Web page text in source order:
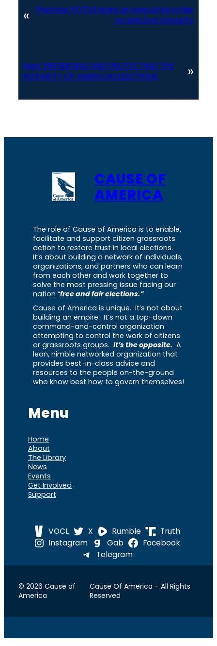
« Previous: POTUS signs an executive order
on election integrity
Next: PRESERVING AND PROTECTING THE
INTEGRITY OF AMERICAN ELECTIONS
»
CAUSE OF
AMERICA
The role of Cause of America is to enable,
facilitate and support citizen grassroots
action to restore trust in local elections.
It’s about building a network of individuals,
organizations, and partners who can learn
from each other and work together to
solve the most pressing issue facing our
nation “free and fair elections.”
Cause of America is unique. It’s not about
building an empire. It’s not a top-down
command-and-control organization
attempting to control the work of citizens
or grassroots groups. It’s the opposite. A
lean, nimble networked organization that
provides best-in-class advice and
resources to the people on-the-ground
who know best how to govern themselves!
Menu
Home
About
The Library
News
Events
Get Involved
Support
VOCL X Rumble
Truth
Instagram
Gab
Facebook
Telegram
© 2026 Cause of
America
Cause Of America – All Rights
Reserved